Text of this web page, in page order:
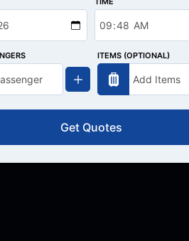
ITEMS (OPTIONAL)
Get Quotes